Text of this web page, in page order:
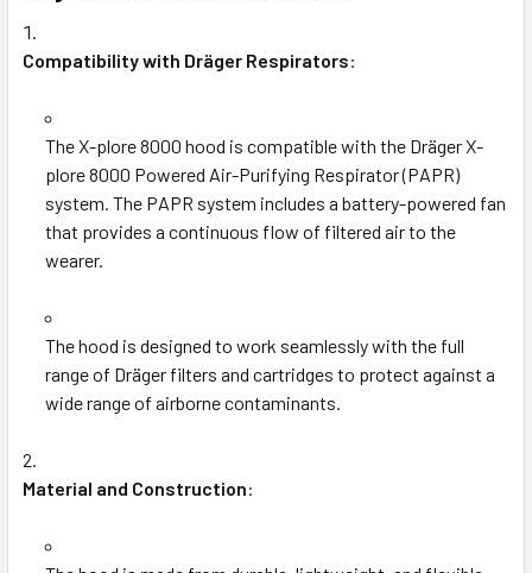
Compatibility with Dräger Respirators:
The X-plore 8000 hood is compatible with the Dräger X-
plore 8000 Powered Air-Purifying Respirator (PAPR)
system. The PAPR system includes a battery-powered fan
that provides a continuous flow of filtered air to the
wearer.
The hood is designed to work seamlessly with the full
range of Dräger filters and cartridges to protect against a
wide range of airborne contaminants.
Material and Construction: